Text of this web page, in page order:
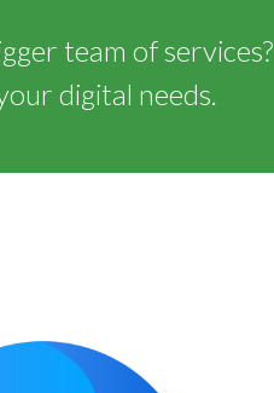
team of services?
digital needs.